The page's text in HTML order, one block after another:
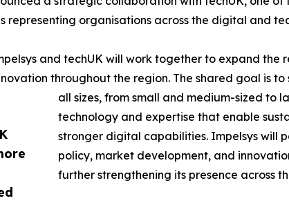
representing organisations across the digital and
and techUK will work together to expand the
throughout the region. The shared goal is to
all sizes, from small and medium-sized to
technology and expertise that enable
stronger digital capabilities. Impelsys will
policy, market development, and
further strengthening its presence across